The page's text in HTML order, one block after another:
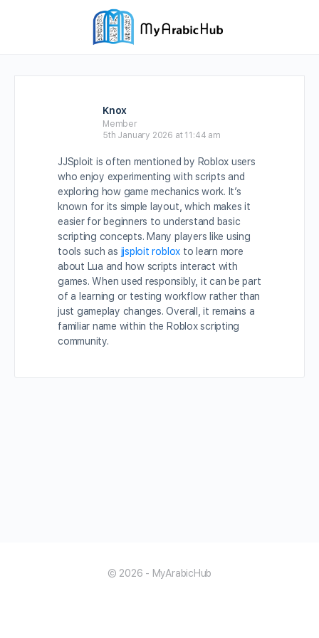
Knox
Member
5th January 2026 at 11:44 am
JJSploit is often mentioned by Roblox users
who enjoy experimenting with scripts and
exploring how game mechanics work. It’s
known for its simple layout, which makes it
easier for beginners to understand basic
scripting concepts. Many players like using
tools such as jjsploit roblox to learn more
about Lua and how scripts interact with
games. When used responsibly, it can be part
of a learning or testing workflow rather than
just gameplay changes. Overall, it remains a
familiar name within the Roblox scripting
community.
© 2026 - MyArabicHub